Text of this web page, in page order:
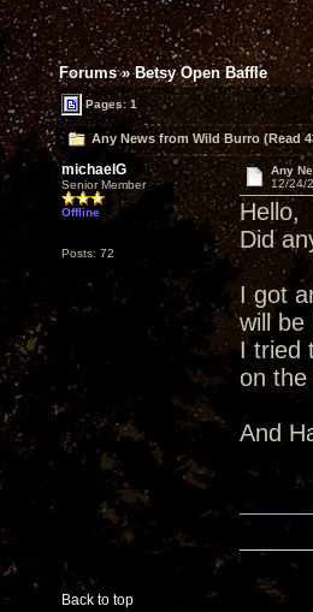
Forums»Betsy Open Baffle
Pages: 1
Any News from Wild Burro (Read
michaelG
Senior Member
Offline
Posts: 72
Any
12/24/
Hello,
Did
I got
will be
I tried
on the
And
Back to top